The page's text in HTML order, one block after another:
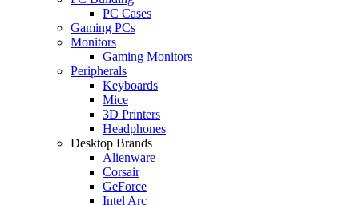
PC Cases
Gaming PCs
Monitors
Gaming Monitors
Peripherals
Keyboards
Mice
3D Printers
Headphones
Desktop Brands
Alienware
Corsair
GeForce
Intel Arc